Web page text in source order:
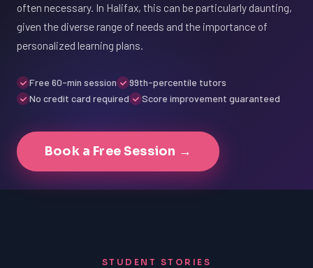
often necessary. In Halifax, this can be particularly daunting,
given the diverse range of needs and the importance of
personalized learning plans.
Free 60-min session
99th-percentile tutors
No credit card required
Score improvement guaranteed
Book a Free Session →
STUDENT STORIES